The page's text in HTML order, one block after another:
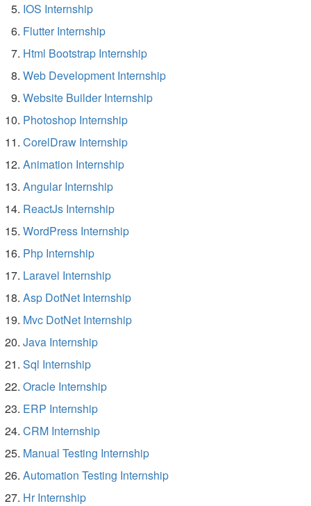
IOS Internship
Flutter Internship
Html Bootstrap Internship
Web Development Internship
Website Builder Internship
Photoshop Internship
CorelDraw Internship
Animation Internship
Angular Internship
ReactJs Internship
WordPress Internship
Php Internship
Laravel Internship
Asp DotNet Internship
Mvc DotNet Internship
Java Internship
Sql Internship
Oracle Internship
ERP Internship
CRM Internship
Manual Testing Internship
Automation Testing Internship
Hr Internship